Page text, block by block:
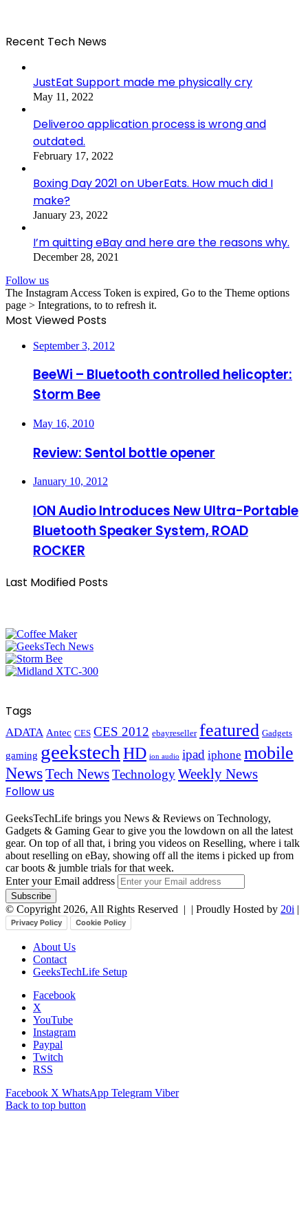
Recent Tech News
JustEat Support made me physically cry
May 11, 2022
Deliveroo application process is wrong and
outdated.
February 17, 2022
Boxing Day 2021 on UberEats. How much did I
make?
January 23, 2022
I’m quitting eBay and here are the reasons why.
December 28, 2021
Follow us
The Instagram Access Token is expired, Go to the Theme options
page > Integrations, to to refresh it.
Most Viewed Posts
September 3, 2012
BeeWi – Bluetooth controlled helicopter:
Storm Bee
May 16, 2010
Review: Sentol bottle opener
January 10, 2012
ION Audio Introduces New Ultra-Portable
Bluetooth Speaker System, ROAD
ROCKER
Last Modified Posts
Tags
ADATA Antec CES CES 2012 ebayreseller featured Gadgets
gaming geekstech HD ion audio ipad iphone mobile
NewsTech NewsTechnologyWeekly News
Follow us
GeeksTechLife brings you News & Reviews on Technology,
Gadgets & Gaming Gear to give you the lowdown on all the latest
gear. On top of all that, i bring you videos on Reselling, where i talk
about reselling on eBay, showing off all the items i picked up from
car boots & jumble trials for that week.
Enter your Email address
© Copyright 2026, All Rights Reserved | | Proudly Hosted by 20i |
Privacy Policy Cookie Policy
About Us
Contact
GeeksTechLife Setup
Facebook
X
YouTube
Instagram
Paypal
Twitch
RSS
Facebook X WhatsApp Telegram Viber
Back to top button